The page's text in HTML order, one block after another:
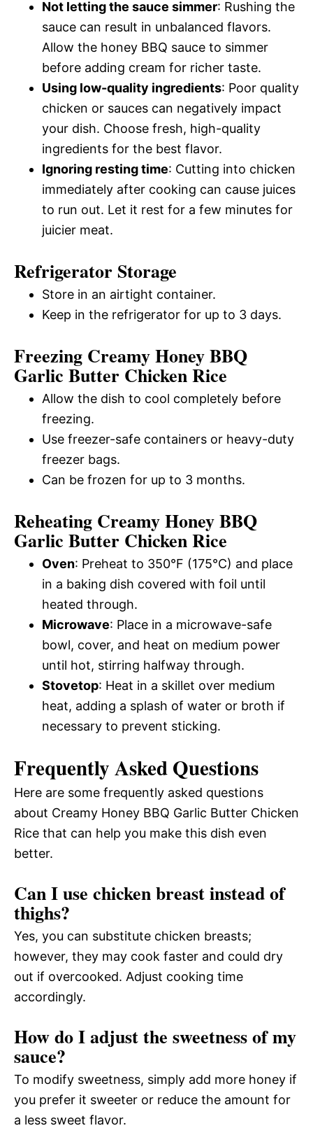
Not letting the sauce simmer: Rushing the
sauce can result in unbalanced flavors.
Allow the honey BBQ sauce to simmer
before adding cream for richer taste.
Using low-quality ingredients: Poor quality
chicken or sauces can negatively impact
your dish. Choose fresh, high-quality
ingredients for the best flavor.
Ignoring resting time: Cutting into chicken
immediately after cooking can cause juices
to run out. Let it rest for a few minutes for
juicier meat.
Refrigerator Storage
Store in an airtight container.
Keep in the refrigerator for up to 3 days.
Freezing Creamy Honey BBQ
Garlic Butter Chicken Rice
Allow the dish to cool completely before
freezing.
Use freezer-safe containers or heavy-duty
freezer bags.
Can be frozen for up to 3 months.
Reheating Creamy Honey BBQ
Garlic Butter Chicken Rice
Oven: Preheat to 350°F (175°C) and place
in a baking dish covered with foil until
heated through.
Microwave: Place in a microwave-safe
bowl, cover, and heat on medium power
until hot, stirring halfway through.
Stovetop: Heat in a skillet over medium
heat, adding a splash of water or broth if
necessary to prevent sticking.
Frequently Asked Questions
Here are some frequently asked questions
about Creamy Honey BBQ Garlic Butter Chicken
Rice that can help you make this dish even
better.
Can I use chicken breast instead of
thighs?
Yes, you can substitute chicken breasts;
however, they may cook faster and could dry
out if overcooked. Adjust cooking time
accordingly.
How do I adjust the sweetness of my
sauce?
To modify sweetness, simply add more honey if
you prefer it sweeter or reduce the amount for
a less sweet flavor.